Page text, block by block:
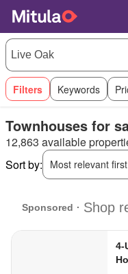
Filters Keywords
Townhouses for
12,863 available
Sort by:
Most relevant first